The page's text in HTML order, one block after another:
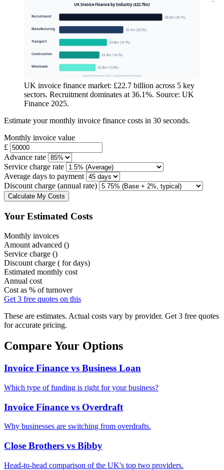
UK Invoice Finance by Industry (£22.7bn)
Recruitment £8.2bn (36.1%)
Manufacturing £5.1bn (22.5%)
Transport £3.8bn (16.7%)
Construction £3.2bn (14.1%)
Wholesale £2.9bn (12.8%)
Source: UK Finance 2025 | Analysis: Market Invoice
UK invoice finance market: £22.7 billion across 5 key
sectors. Recruitment dominates at 36.1%. Source: UK
Finance 2025.
Estimate your monthly invoice finance costs in 30 seconds.
Monthly invoice value
£
Advance rate
Service charge rate
Average days to payment
Discount charge (annual rate)
Calculate My Costs
Your Estimated Costs
Monthly invoices
Amount advanced ()
Service charge ()
Discount charge ( fordays)
Estimated monthly cost
Annual cost
Cost as % of turnover
Get 3 free quotes on this
These are estimates. Actual costs vary by provider. Get 3 free quotes
for accurate pricing.
Compare Your Options
Invoice Finance vs Business Loan
Which type of funding is right for your business?
Invoice Finance vs Overdraft
Why businesses are switching from overdrafts.
Close Brothers vs Bibby
Head-to-head comparison of the UK's top two providers.